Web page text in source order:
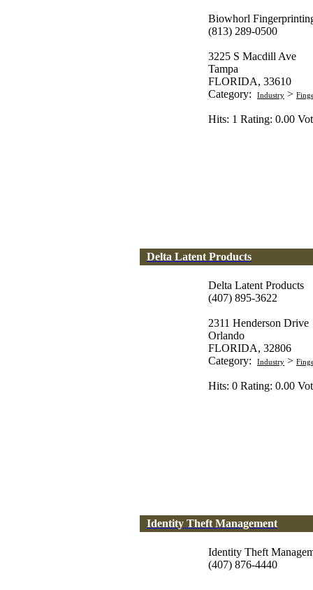
Biowhorl
(813) 289-0500
3225 S Macdill Ave
Tampa
FLORIDA, 33610
Category:
Industry >
Hits: 1 Rating: 0.00
Delta Latent Products
Delta Latent Products
(407) 895-3622
2311 Henderson Drive
Orlando
FLORIDA, 32806
Category:
Industry >
Hits: 0 Rating: 0.00
Identity Theft Management
Identity Theft
(407) 876-4440